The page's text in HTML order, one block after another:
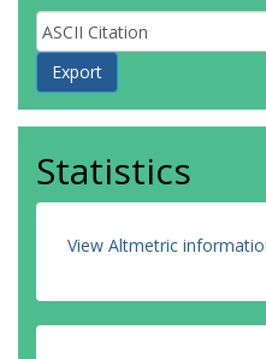
Statistics
View Altmetric